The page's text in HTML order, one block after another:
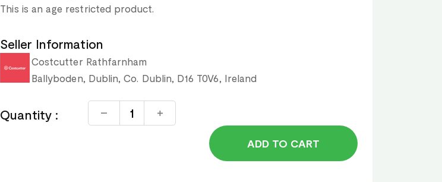
This is an age restricted product.
Seller Information
Costcutter Rathfarnham
Ballyboden, Dublin, Co. Dublin, D16 T0V6, Ireland
Quantity :
ADD TO CART